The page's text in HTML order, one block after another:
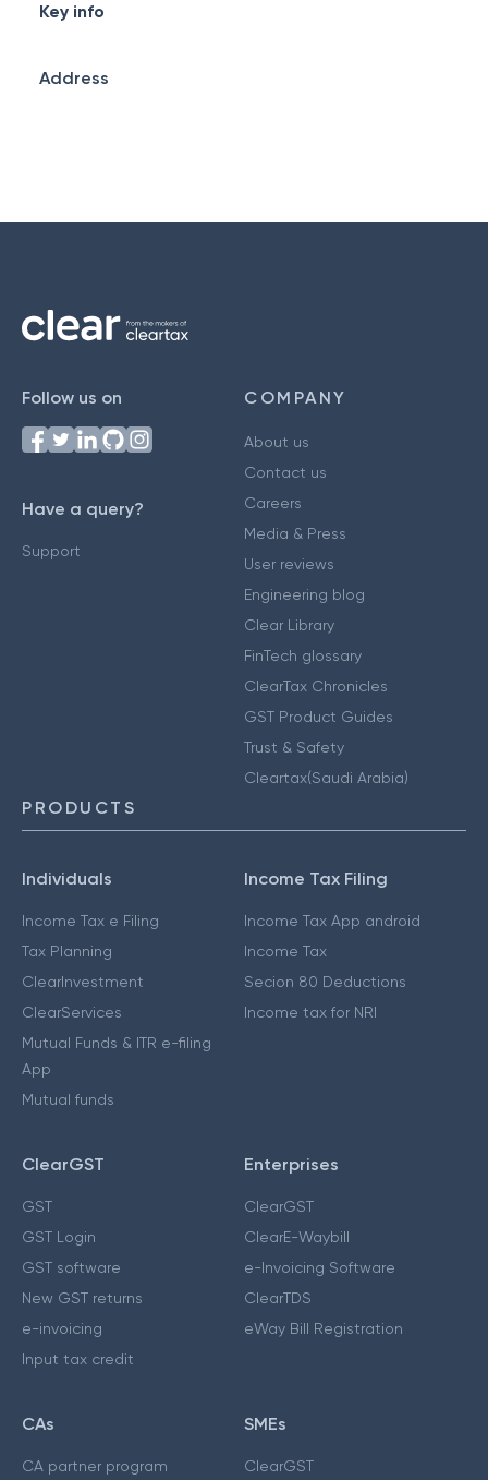
Key info
Address
Follow us on
Have a query?
Support
COMPANY
About us
Contact us
Careers
Media & Press
User reviews
Engineering blog
Clear Library
FinTech glossary
ClearTax Chronicles
GST Product Guides
Trust & Safety
Cleartax(Saudi Arabia)
PRODUCTS
Individuals
Income Tax e Filing
Tax Planning
ClearInvestment
ClearServices
Mutual Funds & ITR e-filing
App
Mutual funds
Income Tax Filing
Income Tax App android
Income Tax
Secion 80 Deductions
Income tax for NRI
ClearGST
GST
GST Login
GST software
New GST returns
e-invoicing
Input tax credit
Enterprises
ClearGST
ClearE-Waybill
e-Invoicing Software
ClearTDS
eWay Bill Registration
CAs
CA partner program
SMEs
ClearGST